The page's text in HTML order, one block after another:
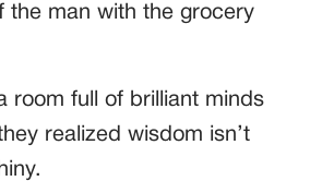
the man with the grocery
room full of brilliant minds
realized wisdom isn’t